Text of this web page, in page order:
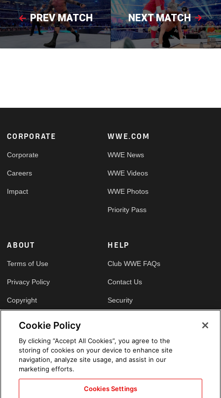
PREV MATCH NEXT MATCH
Footer
CORPORATE
Corporate
Careers
Impact
WWE.COM
WWE News
WWE Videos
WWE Photos
Priority Pass
ABOUT
Terms of Use
Privacy Policy
Copyright
HELP
Club WWE FAQs
Contact Us
Security
GLOBAL SITES
Arabic
Cookie Policy
By clicking “Accept All Cookies”, you agree to the
storing of cookies on your device to enhance site
navigation, analyze site usage, and assist in our
marketing efforts.
Cookies Settings